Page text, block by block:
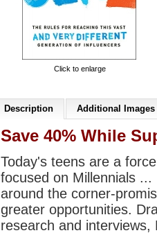
Click to enlarge
Description Additional Images
Save 40% While
Today's teens are a
focused on Millennials
around the corner-
greater opportunities.
research and